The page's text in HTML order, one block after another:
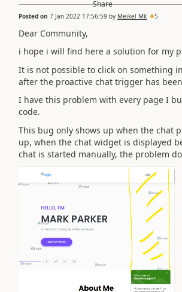
Posted on 7 Jan 2022 17:56:59 by Meikel Mk 5
Dear Community,
i hope i will find here a solution for my
It is not possible to click on something
after the proactive chat trigger has
I have this problem with every page I
code.
This bug only shows up when the chat
up, when the chat widget is displayed
chat is started manually, the problem